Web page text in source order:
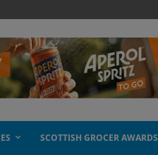
SCOTTISH GROCER AWARDS